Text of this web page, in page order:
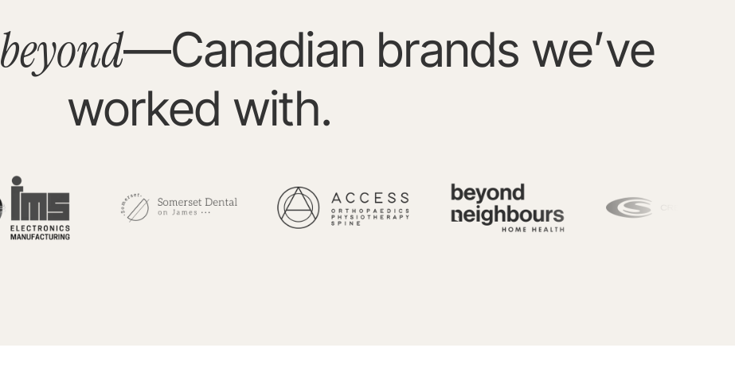
beyond—Canadian brands we’ve
worked with.